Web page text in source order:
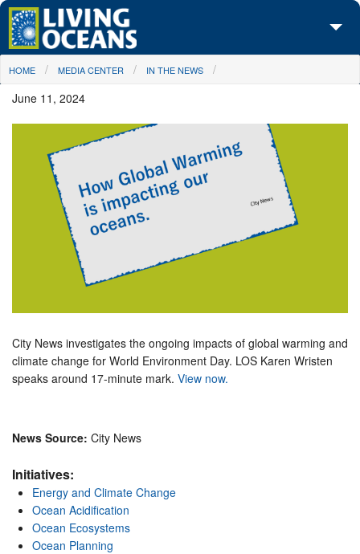
Skip to main content
About Us
Initiatives
Media Center
Take Action
You are here
HOME MEDIA CENTER IN THE NEWS
June 11, 2024
City News investigates the ongoing impacts of global warming and
climate change for World Environment Day. LOS Karen Wristen
speaks around 17-minute mark. View now.
News Source: City News
Initiatives:
Energy and Climate Change
Ocean Acidification
Ocean Ecosystems
Ocean Planning